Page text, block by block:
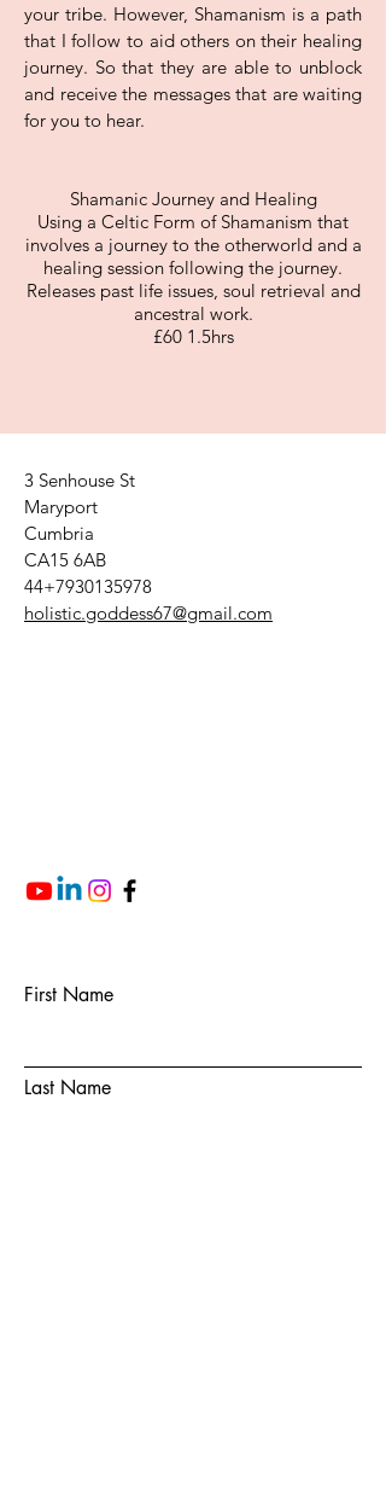
your tribe. However, Shamanism is a path
that I follow to aid others on their healing
journey. So that they are able to unblock
and receive the messages that are waiting
for you to hear.
Shamanic Journey and Healing
Using a Celtic Form of Shamanism that
involves a journey to the otherworld and a
healing session following the journey.
Releases past life issues, soul retrieval and
ancestral work.
£60 1.5hrs
3 Senhouse St
Maryport
Cumbria
CA15 6AB
44+7930135978
holistic.goddess67@gmail.com
First Name
Last Name